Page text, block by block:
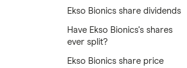
Ekso Bionics share dividends
Have Ekso Bionics's shares
ever split?
Ekso Bionics share price